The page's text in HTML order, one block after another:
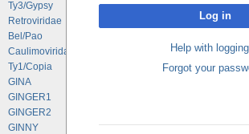
Ty3/Gypsy
Retroviridae
Bel/Pao
Caulimoviridae
Ty1/Copia
GINA
GINGER1
GINGER2
GINNY
Log in
Help with
Forgot your